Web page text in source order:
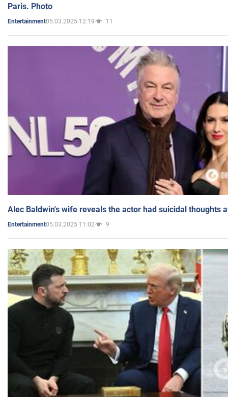
Paris. Photo
Entertainment05.03.2025 12:19 11
Alec Baldwin's wife reveals the actor had suicidal thoughts
Entertainment05.03.2025 11:02 9